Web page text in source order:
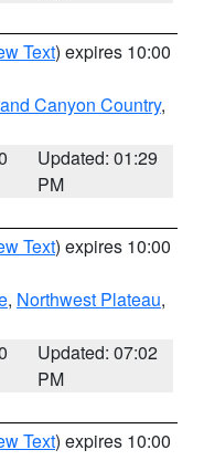
Text) expires 10:00
Canyon Country,
Updated: 01:29
PM
Text) expires 10:00
, Northwest Plateau,
Updated: 07:02
PM
Text) expires 10:00